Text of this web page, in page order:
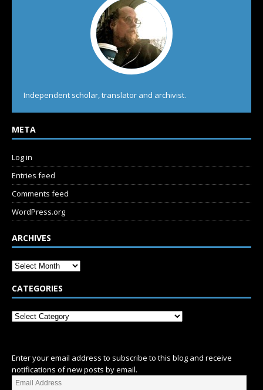
Independent scholar, translator and archivist.
META
Log in
Entries feed
Comments feed
WordPress.org
ARCHIVES
CATEGORIES
Enter your email address to subscribe to this blog and receive
notifications of new posts by email.